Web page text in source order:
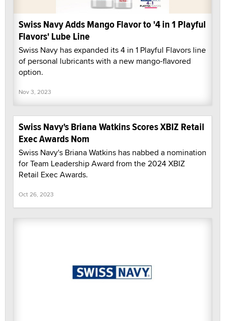
Swiss Navy Adds Mango Flavor to '4 in 1 Playful
Flavors' Lube Line
Swiss Navy has expanded its 4 in 1 Playful Flavors line
of personal lubricants with a new mango-flavored
option.
Nov 3, 2023
Swiss Navy's Briana Watkins Scores XBIZ Retail
Exec Awards Nom
Swiss Navy's Briana Watkins has nabbed a nomination
for Team Leadership Award from the 2024 XBIZ
Retail Exec Awards.
Oct 26, 2023